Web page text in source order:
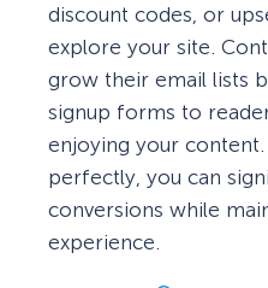
discount codes, or
explore your site.
grow their email lists
signup forms to
enjoying your
perfectly, you can
conversions while
experience.